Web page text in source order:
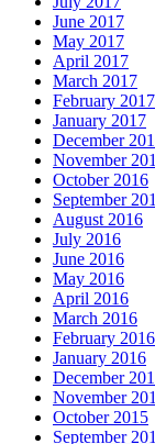
June 2017
May 2017
April 2017
March 2017
February 2017
January 2017
December
November
October 2016
September
August 2016
July 2016
June 2016
May 2016
April 2016
March 2016
February 2016
January 2016
December
November
October 2015
September